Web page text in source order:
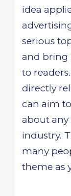
idea
serious
and bring
to
directly
can aim
about
industry.
many
theme as